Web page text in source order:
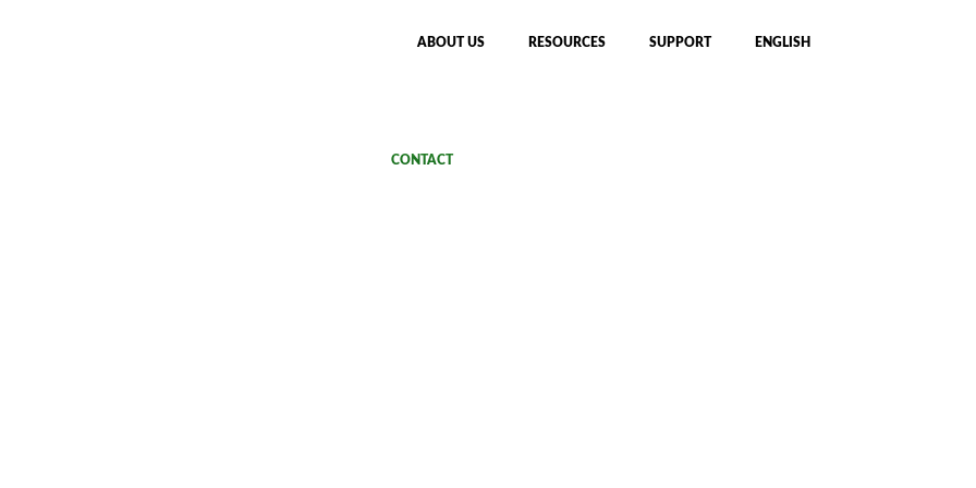
ABOUT US RESOURCES SUPPORT ENGLISH
CONTACT